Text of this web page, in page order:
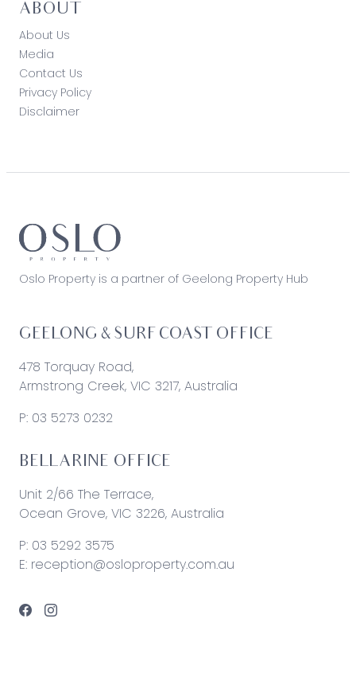
ABOUT
About Us
Media
Contact Us
Privacy Policy
Disclaimer
Oslo Property is a partner of Geelong Property Hub
GEELONG & SURF COAST OFFICE
478 Torquay Road,
Armstrong Creek, VIC 3217, Australia
P: 03 5273 0232
BELLARINE OFFICE
Unit 2/66 The Terrace,
Ocean Grove, VIC 3226, Australia
P: 03 5292 3575
E: reception@osloproperty.com.au